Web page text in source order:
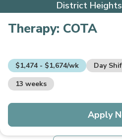
District
Therapy: COTA
$1,474 - $1,674/wk
Day
13 weeks
Apply